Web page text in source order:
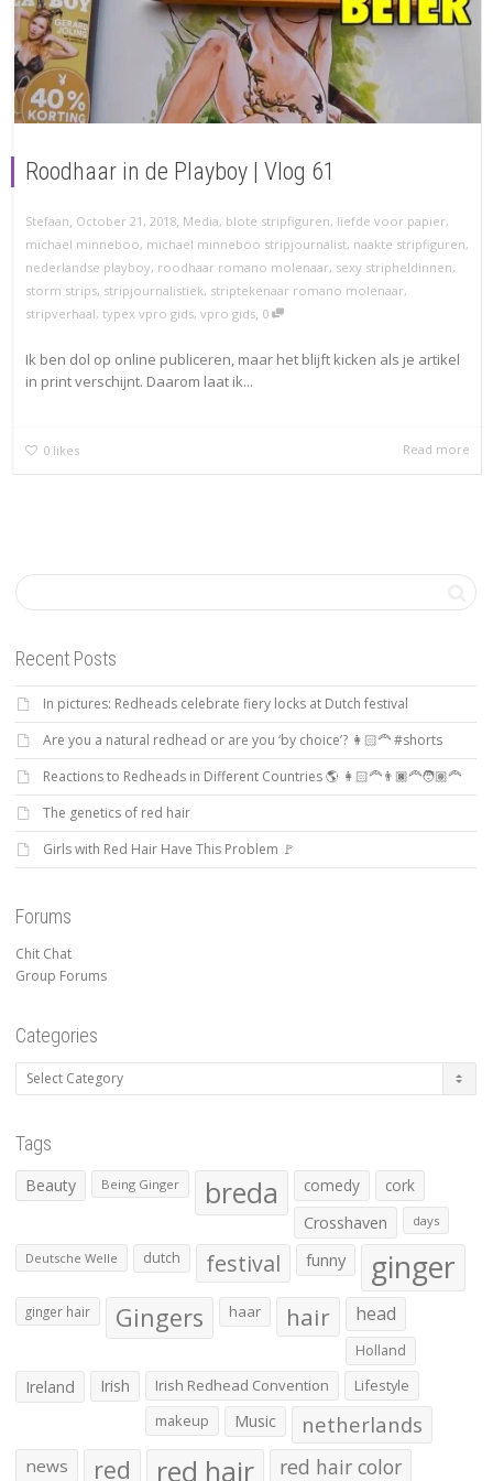
Roodhaar in de Playboy | Vlog 61
Stefaan October 21, 2018 Media, blote stripfiguren, liefde voor papier,
michael minneboo, michael minneboo stripjournalist, naakte stripfiguren,
nederlandse playboy, roodhaar romano molenaar, sexy stripheldinnen,
storm strips, stripjournalistiek, striptekenaar romano molenaar,
stripverhaal, typex vpro gids, vpro gids 0
Ik ben dol op online publiceren, maar het blijft kicken als je artikel
in print verschijnt. Daarom laat ik...
0 likes Read more
Recent Posts
In pictures: Redheads celebrate fiery locks at Dutch festival
Are you a natural redhead or are you ‘by choice’? 👩🏻‍🦰 #shorts
Reactions to Redheads in Different Countries 🌎 👩🏻‍🦰👨🏿‍🦰🧑🏽‍🦰
The genetics of red hair
Girls with Red Hair Have This Problem 🚩
Forums
Chit Chat
Group Forums
Categories
Categories
Tags
Beauty Being Ginger breda comedy
cork
Crosshaven
days
Deutsche Welle dutch festival funny ginger
ginger hair Gingers haar hair head
Holland
Ireland Irish Irish Redhead Convention
Lifestyle
makeup
Music netherlands
news red red hair red hair color